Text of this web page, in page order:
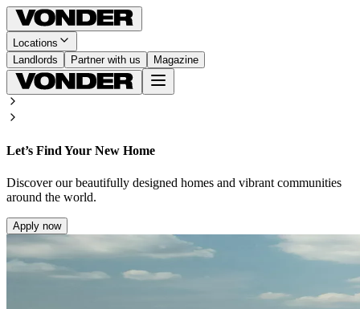
Locations
Landlords
Partner with us Magazine
Let’s Find Your New Home
Discover our beautifully designed homes and vibrant communities
around the world.
Apply now